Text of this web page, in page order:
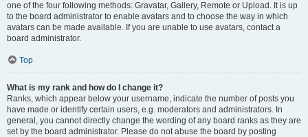
one of the four following methods: Gravatar, Gallery, Remote or Upload. It is up
to the board administrator to enable avatars and to choose the way in which
avatars can be made available. If you are unable to use avatars, contact a
board administrator.
Top
What is my rank and how do I change it?
Ranks, which appear below your username, indicate the number of posts you
have made or identify certain users, e.g. moderators and administrators. In
general, you cannot directly change the wording of any board ranks as they are
set by the board administrator. Please do not abuse the board by posting